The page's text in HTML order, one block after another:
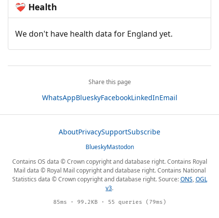
❤️‍🩹 Health
We don't have health data for England yet.
Share this page
WhatsAppBlueskyFacebookLinkedInEmail
AboutPrivacySupportSubscribe
BlueskyMastodon
Contains OS data © Crown copyright and database right. Contains Royal
Mail data © Royal Mail copyright and database right. Contains National
Statistics data © Crown copyright and database right. Source:ONS,OGL
v3.
85ms · 99.2KB · 55 queries (79ms)